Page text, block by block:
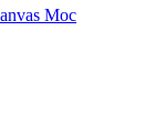
Moc